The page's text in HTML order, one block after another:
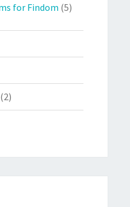
for Findom (5)
(2)